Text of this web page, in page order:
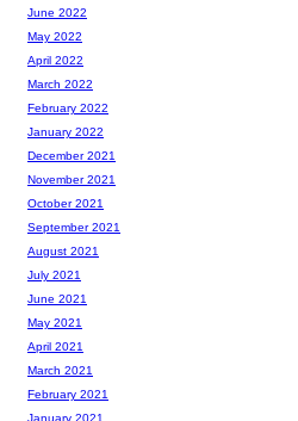
June 2022
May 2022
April 2022
March 2022
February 2022
January 2022
December 2021
November 2021
October 2021
September 2021
August 2021
July 2021
June 2021
May 2021
April 2021
March 2021
February 2021
January 2021